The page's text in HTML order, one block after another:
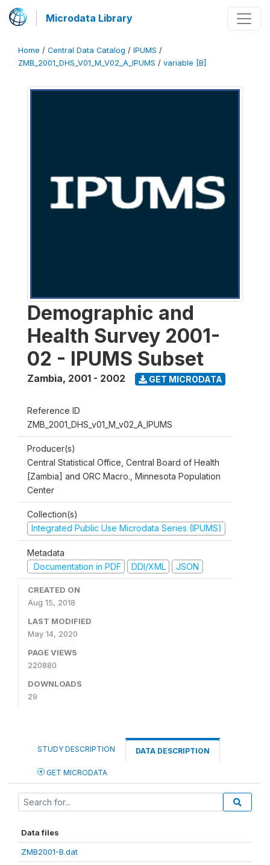
Microdata Library
Home / Central Data Catalog / IPUMS /
ZMB_2001_DHS_V01_M_V02_A_IPUMS / variable [B]
Demographic and
Health Survey 2001-
02 - IPUMS Subset
Zambia, 2001 - 2002 GET MICRODATA
Reference ID
ZMB_2001_DHS_v01_M_v02_A_IPUMS
Producer(s)
Central Statistical Office, Central Board of Health
[Zambia] and ORC Macro., Minnesota Population
Center
Collection(s)
Integrated Public Use Microdata Series (IPUMS)
Metadata
Documentation in PDF
DDI/XML JSON
CREATED ON
Aug 15, 2018
LAST MODIFIED
May 14, 2020
PAGE VIEWS
220880
DOWNLOADS
29
STUDY DESCRIPTION DATA DESCRIPTION
GET MICRODATA
Data files
ZMB2001-B.dat